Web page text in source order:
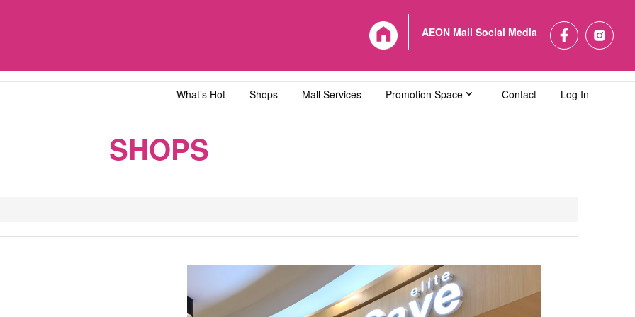
AEON Mall Social Media
AEON MALL Bukit Tinggi AEON MALL Cheras Selatan AEON MALL Ipoh Klebang
What’s Hot Shops Mall Services Promotion Space Contact Log In
SHOPS